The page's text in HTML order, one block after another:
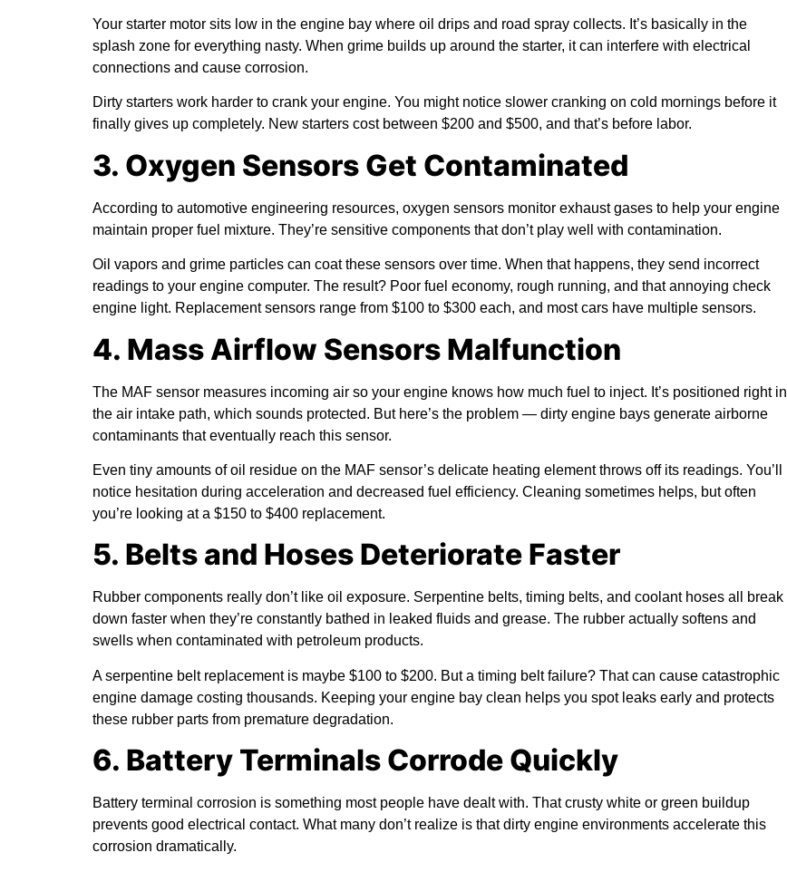
Your starter motor sits low in the engine bay where oil drips and road spray collects. It’s basically in the
splash zone for everything nasty. When grime builds up around the starter, it can interfere with electrical
connections and cause corrosion.
Dirty starters work harder to crank your engine. You might notice slower cranking on cold mornings before it
finally gives up completely. New starters cost between $200 and $500, and that’s before labor.
3. Oxygen Sensors Get Contaminated
According to automotive engineering resources, oxygen sensors monitor exhaust gases to help your engine
maintain proper fuel mixture. They’re sensitive components that don’t play well with contamination.
Oil vapors and grime particles can coat these sensors over time. When that happens, they send incorrect
readings to your engine computer. The result? Poor fuel economy, rough running, and that annoying check
engine light. Replacement sensors range from $100 to $300 each, and most cars have multiple sensors.
4. Mass Airflow Sensors Malfunction
The MAF sensor measures incoming air so your engine knows how much fuel to inject. It’s positioned right in
the air intake path, which sounds protected. But here’s the problem — dirty engine bays generate airborne
contaminants that eventually reach this sensor.
Even tiny amounts of oil residue on the MAF sensor’s delicate heating element throws off its readings. You’ll
notice hesitation during acceleration and decreased fuel efficiency. Cleaning sometimes helps, but often
you’re looking at a $150 to $400 replacement.
5. Belts and Hoses Deteriorate Faster
Rubber components really don’t like oil exposure. Serpentine belts, timing belts, and coolant hoses all break
down faster when they’re constantly bathed in leaked fluids and grease. The rubber actually softens and
swells when contaminated with petroleum products.
A serpentine belt replacement is maybe $100 to $200. But a timing belt failure? That can cause catastrophic
engine damage costing thousands. Keeping your engine bay clean helps you spot leaks early and protects
these rubber parts from premature degradation.
6. Battery Terminals Corrode Quickly
Battery terminal corrosion is something most people have dealt with. That crusty white or green buildup
prevents good electrical contact. What many don’t realize is that dirty engine environments accelerate this
corrosion dramatically.